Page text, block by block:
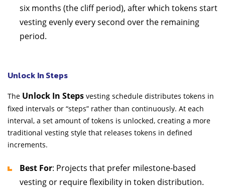
six months (the cliff period), after which tokens start
vesting evenly every second over the remaining
period.
Unlock In Steps
The Unlock In Steps vesting schedule distributes tokens in
fixed intervals or “steps” rather than continuously. At each
interval, a set amount of tokens is unlocked, creating a more
traditional vesting style that releases tokens in defined
increments.
Best For: Projects that prefer milestone-based
vesting or require flexibility in token distribution.